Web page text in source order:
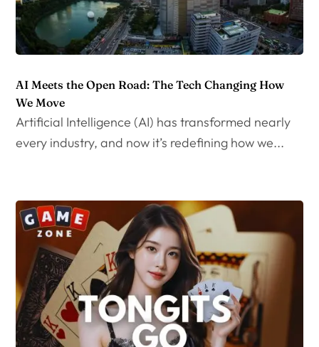
AI Meets the Open Road: The Tech Changing How
We Move
Artificial Intelligence (AI) has transformed nearly
every industry, and now it’s redefining how we...